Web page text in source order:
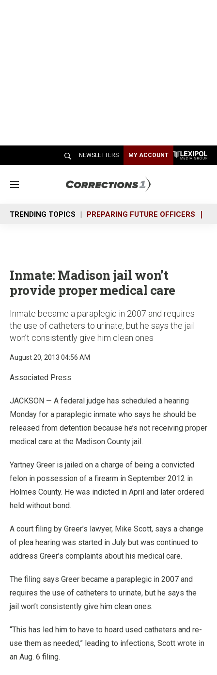
NEWSLETTERS MY ACCOUNT
M
n
u
TRENDING TOPICS PREPARING FUTURE OFFICERS
Inmate: Madison jail won’t
provide proper medical care
Inmate became a paraplegic in 2007 and requires
the use of catheters to urinate, but he says the jail
won’t consistently give him clean ones
August 20, 2013 04:56 AM
Associated Press
JACKSON — A federal judge has scheduled a hearing
Monday for a paraplegic inmate who says he should be
released from detention because he’s not receiving proper
medical care at the Madison County jail.
Yartney Greer is jailed on a charge of being a convicted
felon in possession of a firearm in September 2012 in
Holmes County. He was indicted in April and later ordered
held without bond.
A court filing by Greer’s lawyer, Mike Scott, says a change
of plea hearing was started in July but was continued to
address Greer’s complaints about his medical care.
The filing says Greer became a paraplegic in 2007 and
requires the use of catheters to urinate, but he says the
jail won’t consistently give him clean ones.
“This has led him to have to hoard used catheters and re-
use them as needed,” leading to infections, Scott wrote in
an Aug. 6 filing.